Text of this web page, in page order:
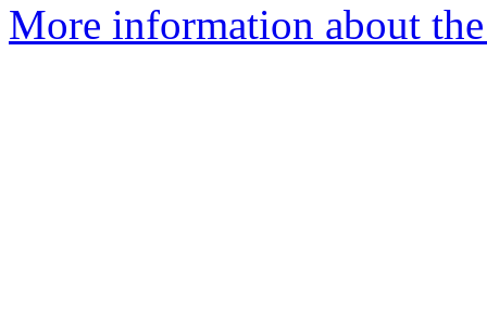
More information about